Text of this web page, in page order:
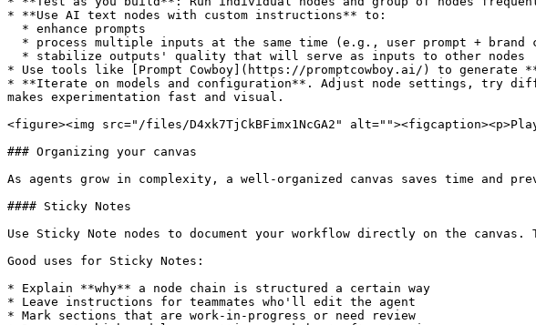
* **Use AI text nodes with custom instructions** to:
* Use tools like [Prompt Cowboy](https://promptcowboy.ai/) to generate
* **Iterate on models and configuration**. Adjust node settings, try
makes experimentation fast and visual.
<figure><img src="/files/D4xk7TjCkBFimx1NcGA2"
### Organizing your canvas
As agents grow in complexity, a well-organized canvas saves time and
#### Sticky Notes
Use Sticky Note nodes to document your workflow directly on the
Good uses for Sticky Notes:
* Explain **why** a node chain is structured a certain way
* Leave instructions for teammates who'll edit the agent
* Mark sections that are work-in-progress or need review